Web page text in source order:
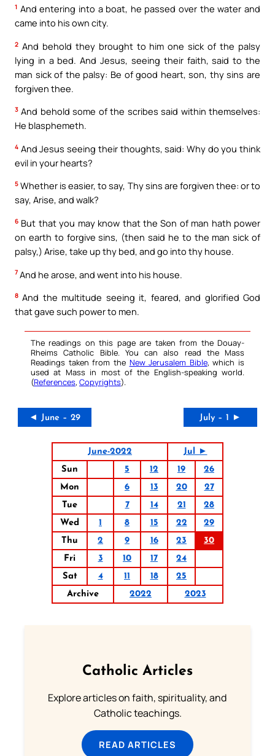
1 And entering into a boat, he passed over the water and
came into his own city.
2 And behold they brought to him one sick of the palsy
lying in a bed. And Jesus, seeing their faith, said to the
man sick of the palsy: Be of good heart, son, thy sins are
forgiven thee.
3 And behold some of the scribes said within themselves:
He blasphemeth.
4 And Jesus seeing their thoughts, said: Why do you think
evil in your hearts?
5 Whether is easier, to say, Thy sins are forgiven thee: or to
say, Arise, and walk?
6 But that you may know that the Son of man hath power
on earth to forgive sins, (then said he to the man sick of
palsy,) Arise, take up thy bed, and go into thy house.
7 And he arose, and went into his house.
8 And the multitude seeing it, feared, and glorified God
that gave such power to men.
The readings on this page are taken from the Douay-
Rheims Catholic Bible. You can also read the Mass
Readings taken from the New Jerusalem Bible, which is
used at Mass in most of the English-speaking world.
(References, Copyrights).
◄ June – 29 July – 1 ►
June-2022
Jul ►
Sun
5 12 19
26
Mon
6 13 20
27
Tue
7 14 21
28
Wed
1 8 15 22
29
Thu
2 9 16 23
30
Fri
3 10 17
24
Sat
4 11 18
25
Archive
2022 2023
Catholic Articles
Explore articles on faith, spirituality, and
Catholic teachings.
READ ARTICLES